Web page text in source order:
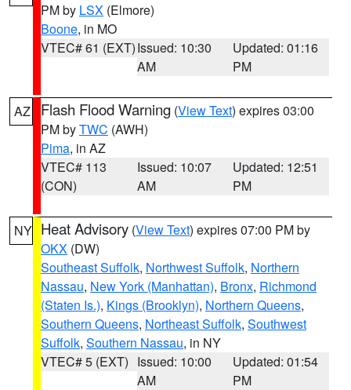
PM by LSX (Elmore)
Boone, in MO
VTEC# 61 (EXT)Issued: 10:30
AM
Updated: 01:16
PM
AZ Flash Flood Warning (View Text) expires 03:00
PM byTWC (AWH)
Pima, in AZ
VTEC# 113
(CON)
Issued: 10:07
AM
Updated: 12:51
PM
NY Heat Advisory (View Text) expires 07:00 PM by
OKX (DW)
Southeast Suffolk, Northwest Suffolk, Northern
Nassau, New York (Manhattan), Bronx, Richmond
(Staten Is.), Kings (Brooklyn), Northern Queens,
Southern Queens, Northeast Suffolk, Southwest
Suffolk, Southern Nassau, in NY
VTEC# 5 (EXT) Issued: 10:00
AM
Updated: 01:54
PM